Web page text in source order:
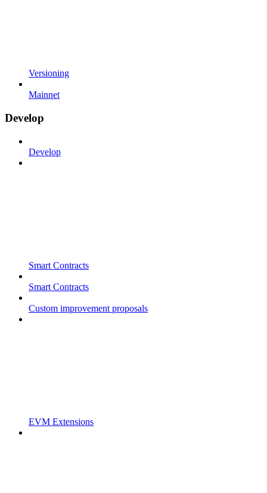
Versioning
Mainnet
Develop
Develop
Smart Contracts
Smart Contracts
Custom improvement proposals
EVM Extensions